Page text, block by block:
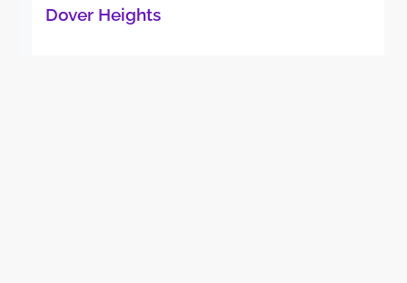
Dover Heights